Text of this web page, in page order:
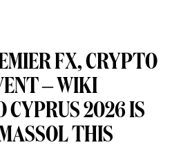
FX, CRYPTO
– WIKI
CYPRUS 2026 IS
THIS